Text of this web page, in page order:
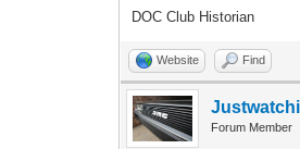
DOC Club Historian
Website Find
Forum Member